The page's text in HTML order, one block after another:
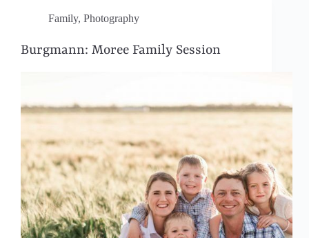
Family, Photography
Burgmann: Moree Family Session